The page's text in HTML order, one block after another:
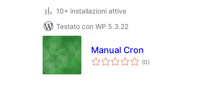
10+ installazioni attive
Testato con WP 5.3.22
Manual Cron
(0valutazioni
totali
)